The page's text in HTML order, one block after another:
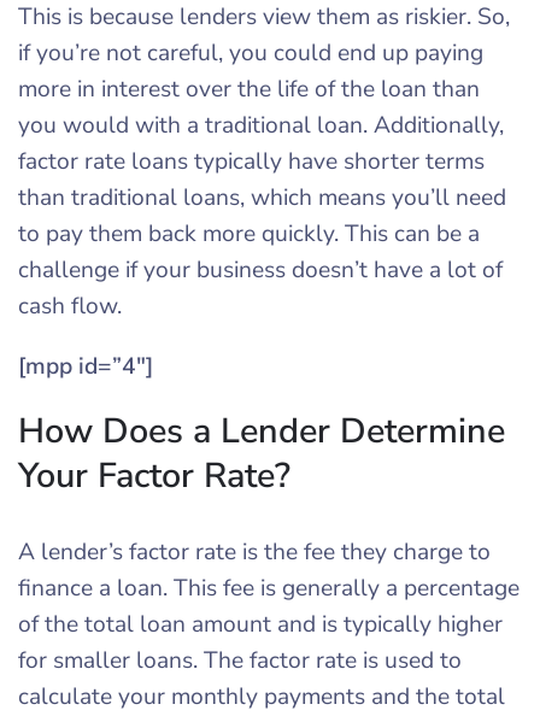
This is because lenders view them as riskier. So,
if you’re not careful, you could end up paying
more in interest over the life of the loan than
you would with a traditional loan. Additionally,
factor rate loans typically have shorter terms
than traditional loans, which means you’ll need
to pay them back more quickly. This can be a
challenge if your business doesn’t have a lot of
cash flow.
[mpp id=”4″]
How Does a Lender Determine
Your Factor Rate?
A lender’s factor rate is the fee they charge to
finance a loan. This fee is generally a percentage
of the total loan amount and is typically higher
for smaller loans. The factor rate is used to
calculate your monthly payments and the total